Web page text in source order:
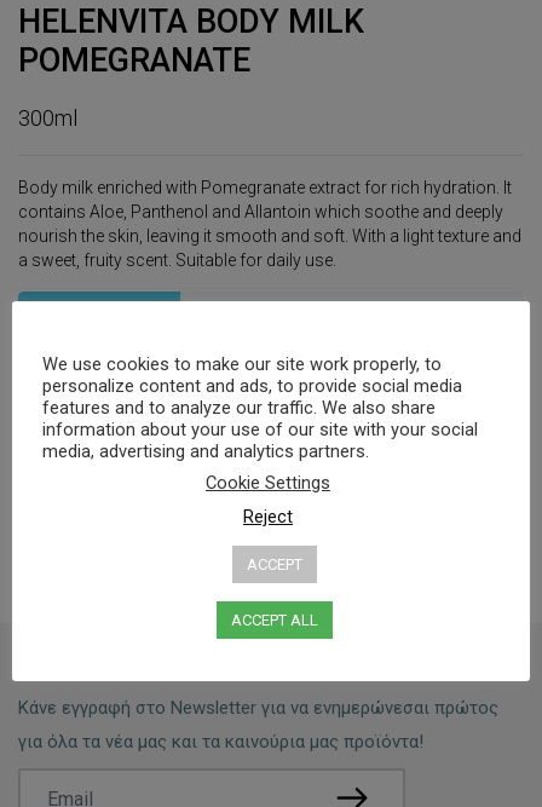
HELENVITA BODY MILK
POMEGRANATE
300ml
Body milk enriched with Pomegranate extract for rich hydration. It
contains Aloe, Panthenol and Allantoin which soothe and deeply
nourish the skin, leaving it smooth and soft. With a light texture and
a sweet, fruity scent. Suitable for daily use.
Dermatologically tested
0% Parabens, Gluten
Κάνε εγγραφή στο Newsletter για να ενημερώνεσαι πρώτος
για όλα τα νέα μας και τα καινούρια μας προϊόντα!
We use cookies to make our site work properly, to
personalize content and ads, to provide social media
features and to analyze our traffic. We also share
information about your use of our site with your social
media, advertising and analytics partners.
Cookie Settings
Reject
ACCEPT
ACCEPT ALL